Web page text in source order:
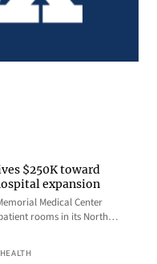
$250K toward
expansion
Medical Center
rooms in its North…
HEALTH